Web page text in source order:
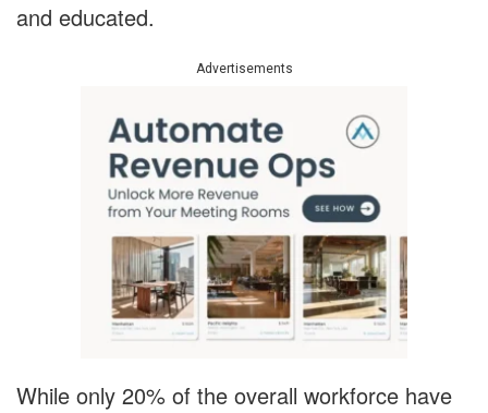
and educated.
Advertisements
While only 20% of the overall workforce have